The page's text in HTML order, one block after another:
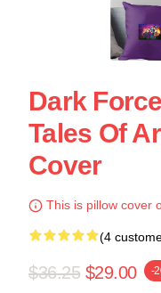
Dark
Tales Of
Cover
This is pillow cover
(4
$36.25 $29.00 -